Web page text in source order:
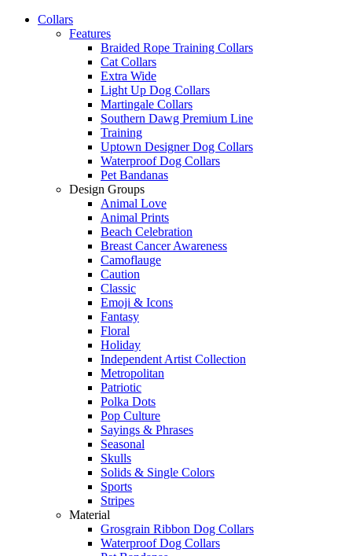
Collars
Features
Braided Rope Training Collars
Cat Collars
Extra Wide
Light Up Dog Collars
Martingale Collars
Southern Dawg Premium Line
Training
Uptown Designer Dog Collars
Waterproof Dog Collars
Pet Bandanas
Design Groups
Animal Love
Animal Prints
Beach Celebration
Breast Cancer Awareness
Camoflauge
Caution
Classic
Emoji & Icons
Fantasy
Floral
Holiday
Independent Artist Collection
Metropolitan
Patriotic
Polka Dots
Pop Culture
Sayings & Phrases
Seasonal
Skulls
Solids & Single Colors
Sports
Stripes
Material
Grosgrain Ribbon Dog Collars
Waterproof Dog Collars